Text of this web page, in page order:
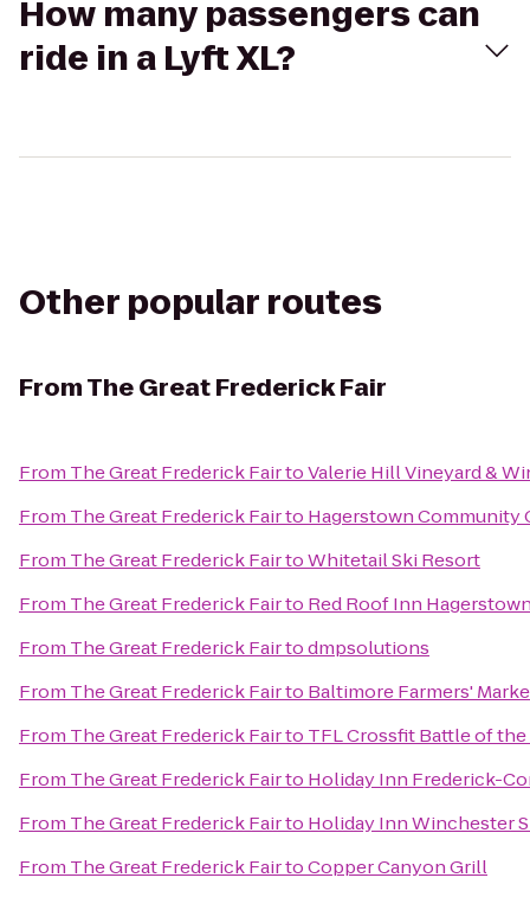
How many passengers can
ride in a Lyft XL?
Other popular routes
FromThe Great Frederick Fair
From The Great Frederick FairtoValerie Hill Vineyard &
From The Great Frederick Fairto Hagerstown Community
From The Great Frederick FairtoWhitetail Ski Resort
From The Great Frederick Fairto Red Roof Inn
From The Great Frederick Fairtodmpsolutions
From The Great Frederick Fairto Baltimore Farmers'
From The Great Frederick Fairto TFL Crossfit Battle of
From The Great Frederick Fairto Holiday Inn Frederick-
From The Great Frederick Fairto Holiday Inn Winchester
From The Great Frederick FairtoCopper Canyon Grill